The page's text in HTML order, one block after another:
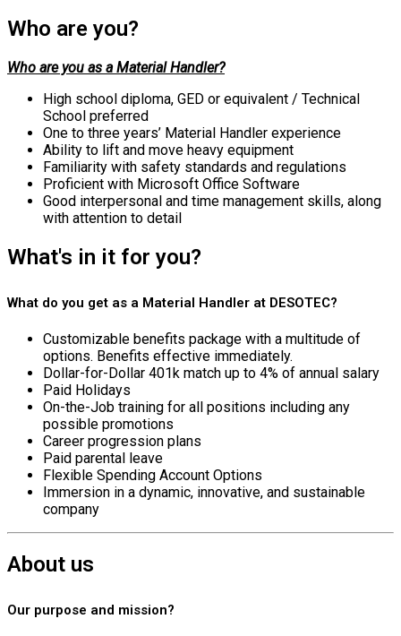
Who are you?
Who are you as a Material Handler?
High school diploma, GED or equivalent / Technical
School preferred
One to three years’ Material Handler experience
Ability to lift and move heavy equipment
Familiarity with safety standards and regulations
Proficient with Microsoft Office Software
Good interpersonal and time management skills, along
with attention to detail
What's in it for you?
What do you get as a Material Handler at DESOTEC?
Customizable benefits package with a multitude of
options. Benefits effective immediately.
Dollar-for-Dollar 401k match up to 4% of annual salary
Paid Holidays
On-the-Job training for all positions including any
possible promotions
Career progression plans
Paid parental leave
Flexible Spending Account Options
Immersion in a dynamic, innovative, and sustainable
company
About us
Our purpose and mission?